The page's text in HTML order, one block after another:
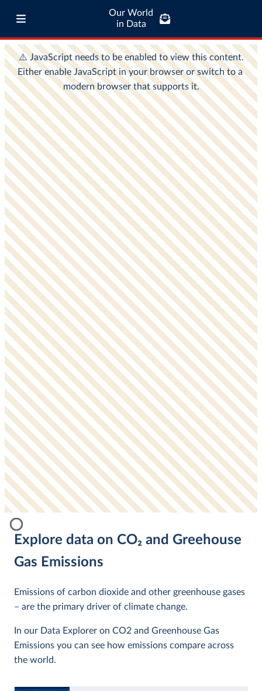
Our World
in Data
Explore data on CO2 and Greehouse
Gas Emissions
Emissions of carbon dioxide and other greenhouse gases
– are the primary driver of climate change.
In our Data Explorer on CO2 and Greenhouse Gas
Emissions you can see how emissions compare across
the world.